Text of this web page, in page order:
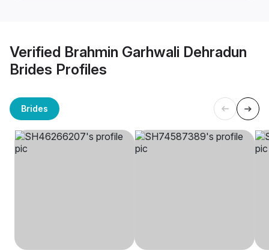
Verified Brahmin Garhwali Dehradun
Brides Profiles
Brides